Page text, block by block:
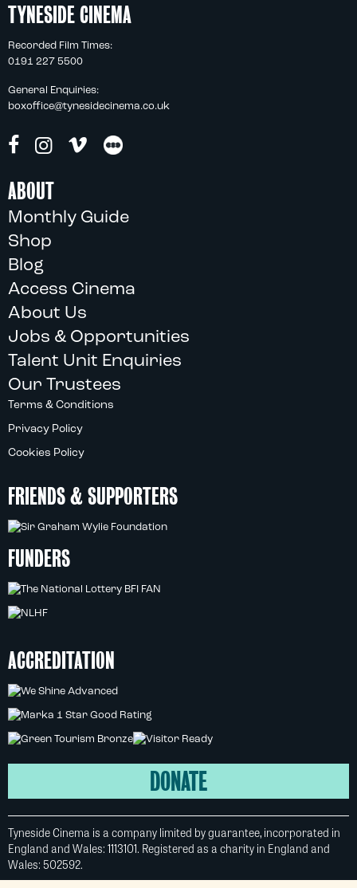
TYNESIDE CINEMA
Recorded Film Times:
0191 227 5500
General Enquiries:
boxoffice@tynesidecinema.co.uk
ABOUT
Monthly Guide
Shop
Blog
Access Cinema
About Us
Jobs & Opportunities
Talent Unit Enquiries
Our Trustees
Terms & Conditions
Privacy Policy
Cookies Policy
FRIENDS & SUPPORTERS
FUNDERS
ACCREDITATION
DONATE
Tyneside Cinema is a company limited by guarantee, incorporated in
England and Wales: 1113101. Registered as a charity in England and
Wales: 502592.